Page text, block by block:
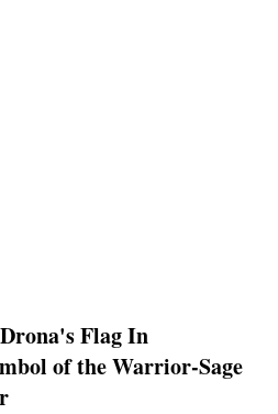
Flag In
of the Warrior-Sage